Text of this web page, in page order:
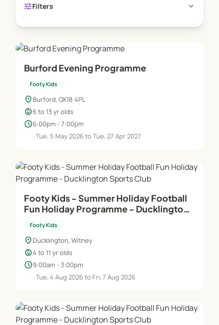
tuneFilters expand_more
Burford Evening Programme
Footy Kids
location_on Burford, OX18 4PL
child_care6 to 13 yr olds
schedule6:00pm - 7:00pm
Tue, 5 May 2026 to Tue, 27 Apr 2027
Footy Kids - Summer Holiday Football
Fun Holiday Programme - Ducklington
Footy Kids
location_on Ducklington, Witney
child_care4 to 11 yr olds
schedule9:00am - 3:00pm
Tue, 4 Aug 2026 to Fri, 7 Aug 2026